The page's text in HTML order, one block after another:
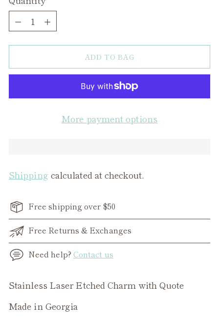
Quantity
ADD TO BAG
More payment options
Shipping calculated at checkout.
Free shipping over $50
Free Returns & Exchanges
Need help? Contact us
Adding
to
Stainless Laser Etched Charm with Quote
Made in Georgia